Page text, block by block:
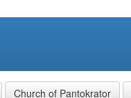
Church of Pantokrator